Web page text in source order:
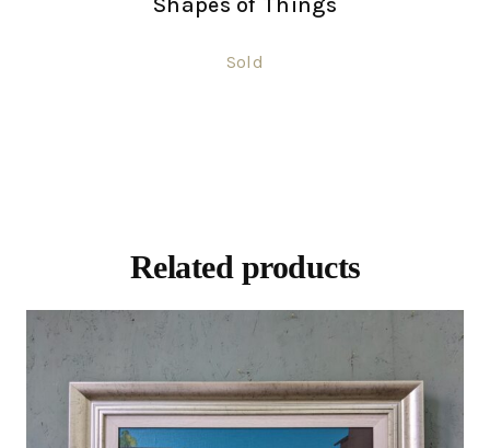
Sold
Related products